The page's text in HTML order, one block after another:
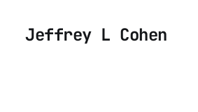
Jeffrey L Cohen